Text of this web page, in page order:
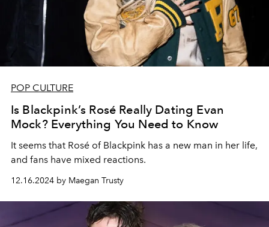
POP CULTURE
Is Blackpink’s Rosé Really Dating Evan
Mock? Everything You Need to Know
It seems that Rosé of Blackpink has a new man in her life,
and fans have mixed reactions.
12.16.2024 by Maegan Trusty